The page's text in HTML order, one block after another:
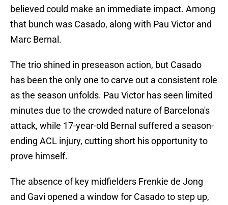
believed could make an immediate impact. Among
that bunch was Casado, along with Pau Victor and
Marc Bernal.
The trio shined in preseason action, but Casado
has been the only one to carve out a consistent role
as the season unfolds. Pau Victor has seen limited
minutes due to the crowded nature of Barcelona's
attack, while 17-year-old Bernal suffered a season-
ending ACL injury, cutting short his opportunity to
prove himself.
The absence of key midfielders Frenkie de Jong
and Gavi opened a window for Casado to step up,